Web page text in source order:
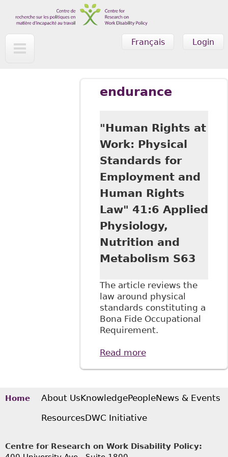
Skip to main content
Login
Français
endurance
"Human Rights at
Work: Physical
Standards for
Employment and
Human Rights
Law" 41:6 Applied
Physiology,
Nutrition and
Metabolism S63
The article reviews the
law around physical
standards constituting a
Bona Fide Occupational
Requirement.
Read moreabout "Human
and Human Rights
Physiology,
Metabolism S63
Home About UsKnowledgePeopleNews & Events
ResourcesDWC Initiative
Centre for Research on Work Disability Policy: